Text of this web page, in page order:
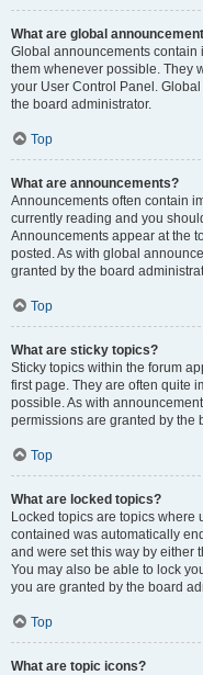
What are global
Global announcements contain
them whenever possible. They
your User Control Panel.
the board administrator.
Top
What are announcements?
Announcements often contain
currently reading and you
Announcements appear at the
posted. As with global
granted by the board
Top
What are sticky topics?
Sticky topics within the forum
first page. They are often quite
possible. As with
permissions are granted by the
Top
What are locked topics?
Locked topics are topics
contained was automatically
and were set this way by either
You may also be able to lock
you are granted by the board
Top
What are topic icons?